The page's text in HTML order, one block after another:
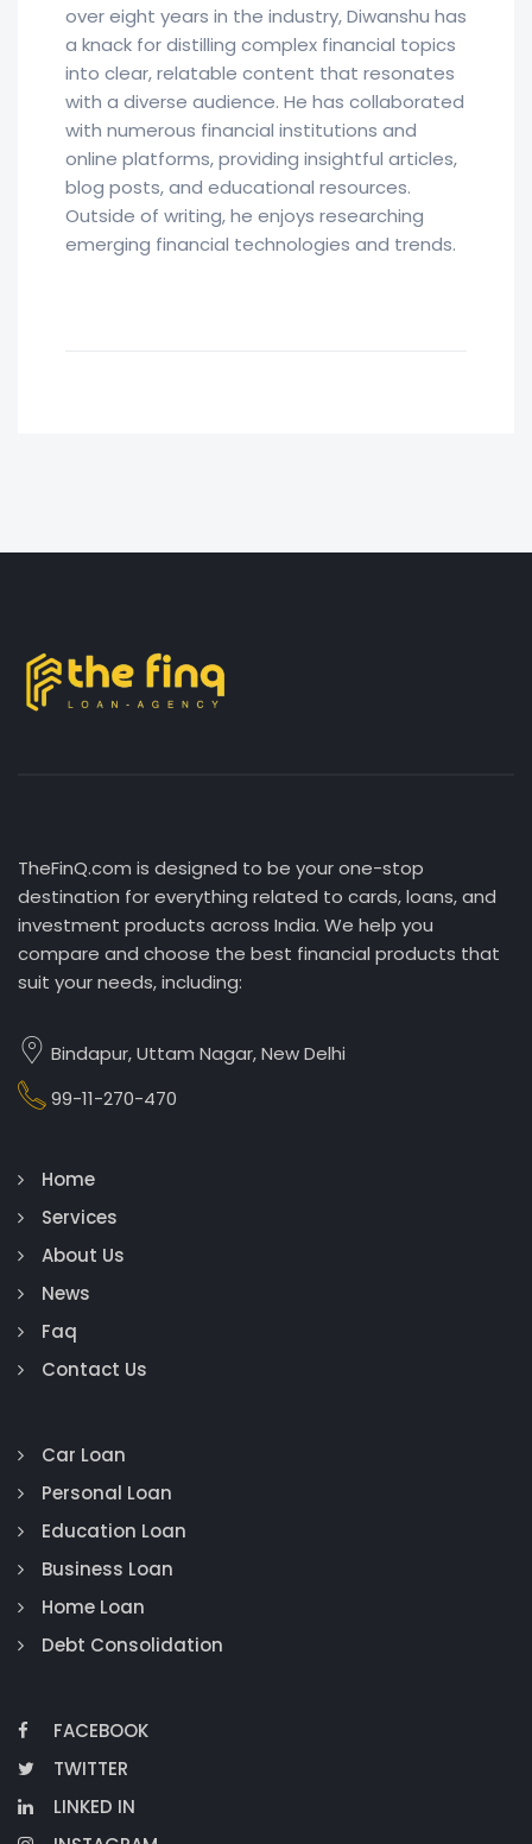
over eight years in the industry, Diwanshu has
a knack for distilling complex financial topics
into clear, relatable content that resonates
with a diverse audience. He has collaborated
with numerous financial institutions and
online platforms, providing insightful articles,
blog posts, and educational resources.
Outside of writing, he enjoys researching
emerging financial technologies and trends.
TheFinQ.com is designed to be your one-stop
destination for everything related to cards, loans, and
investment products across India. We help you
compare and choose the best financial products that
suit your needs, including:
Bindapur, Uttam Nagar, New Delhi
99-11-270-470
Home
Services
About Us
News
Faq
Contact Us
Car Loan
Personal Loan
Education Loan
Business Loan
Home Loan
Debt Consolidation
FACEBOOK
TWITTER
LINKED IN